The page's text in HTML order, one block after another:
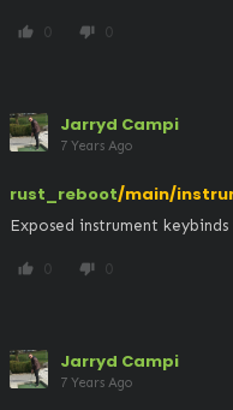
thumb_up 0 thumb_down 0
Jarryd Campi
7 Years Ago
rust_reboot/main/
Exposed instrument keybinds
thumb_up 0 thumb_down 0
Jarryd Campi
7 Years Ago